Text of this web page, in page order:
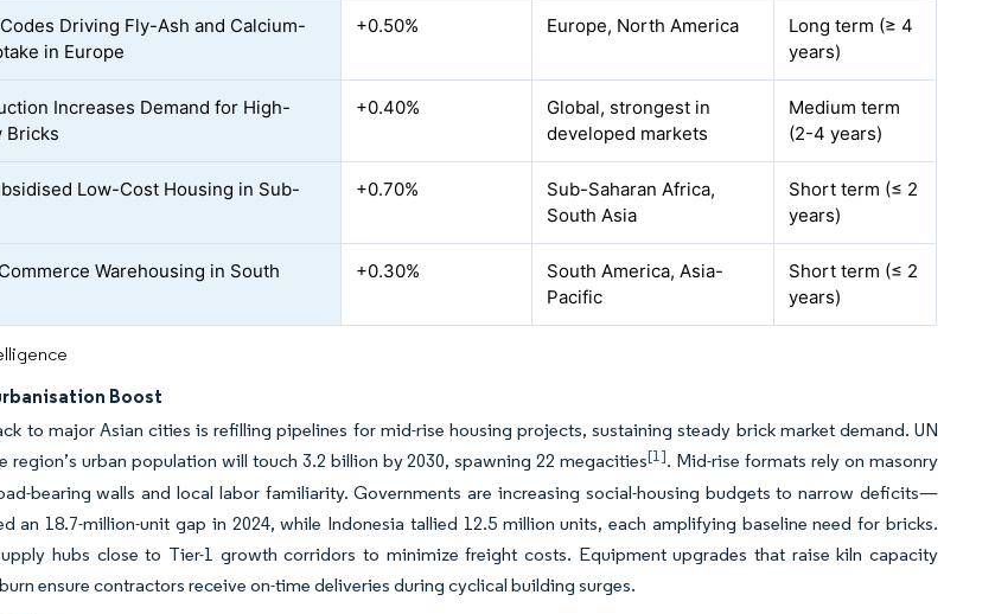
Driving Fly-Ash and Calcium-
in Europe
+0.50% Europe, North America
Long term (≥ 4
years)
Increases Demand for High-
Bricks
+0.40%
Global, strongest in
developed markets
Medium term
(2-4 years)
Low-Cost Housing in Sub-
+0.70%
Sub-Saharan Africa,
South Asia
Short term (≤ 2
years)
Warehousing in South
+0.30%
South America, Asia-
Pacific
Short term (≤ 2
years)
Boost
to major Asian cities is refilling pipelines for mid-rise housing projects, sustaining steady brick market demand. UN
region’s urban population will touch 3.2 billion by 2030, spawning 22 megacities[1]. Mid-rise formats rely on masonry
bearing walls and local labor familiarity. Governments are increasing social-housing budgets to narrow deficits—
an 18.7-million-unit gap in 2024, while Indonesia tallied 12.5 million units, each amplifying baseline need for bricks.
hubs close to Tier-1 growth corridors to minimize freight costs. Equipment upgrades that raise kiln capacity
ensure contractors receive on-time deliveries during cyclical building surges.